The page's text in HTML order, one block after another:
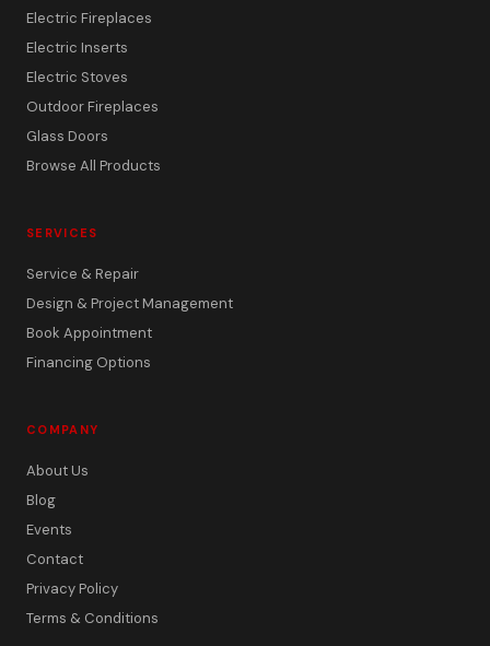
Electric Fireplaces
Electric Inserts
Electric Stoves
Outdoor Fireplaces
Glass Doors
Browse All Products
SERVICES
Service & Repair
Design & Project Management
Book Appointment
Financing Options
COMPANY
About Us
Blog
Events
Contact
Privacy Policy
Terms & Conditions